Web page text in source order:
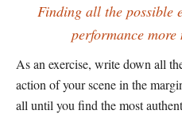
Finding all the possible
performance
As an exercise, write down all
action of your scene in the
all until you find the most